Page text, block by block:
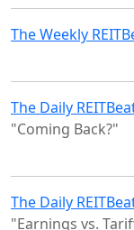
The Weekly
The Daily
"Coming Back?"
The Daily
"Earnings vs.